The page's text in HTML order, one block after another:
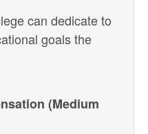
can dedicate to
goals the
(Medium